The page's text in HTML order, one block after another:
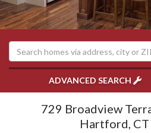
ADVANCED SEARCH
729 Broadview
Hartford, CT